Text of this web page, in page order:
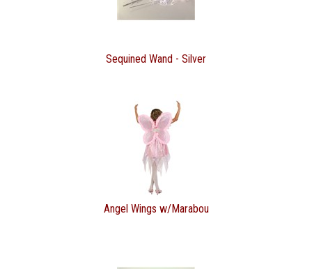
Sequined Wand - Silver
Angel Wings w/Marabou